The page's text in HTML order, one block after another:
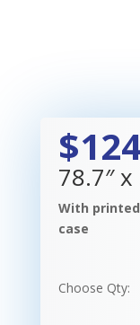
78.7″
With
case
Choose Qty: